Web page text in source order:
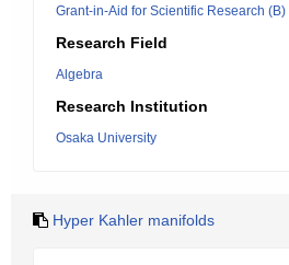
Grant-in-Aid for Scientific Research (B)
Research Field
Algebra
Research Institution
Osaka University
Hyper Kahler manifolds